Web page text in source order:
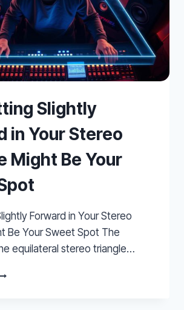
Slightly
in Your Stereo
Might Be Your
Forward in Your Stereo
Be Your Sweet Spot The
equilateral stereo triangle…